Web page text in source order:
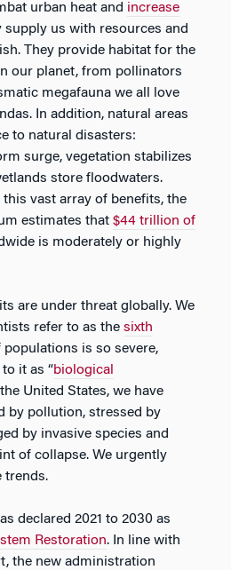
urban heat and increase
supply us with resources and
They provide habitat for the
our planet, from pollinators
megafauna we all love
In addition, natural areas
to natural disasters:
surge, vegetation stabilizes
store floodwaters.
vast array of benefits, the
estimates that $44 trillion of
is moderately or highly
are under threat globally. We
refer to as the sixth
populations is so severe,
it as “biological
United States, we have
by pollution, stressed by
by invasive species and
of collapse. We urgently
trends.
declared 2021 to 2030 as
Restoration. In line with
the new administration